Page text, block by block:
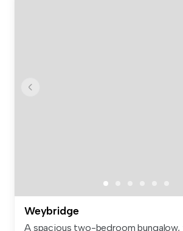
Weybridge
A spacious two-bedroom bungalow,